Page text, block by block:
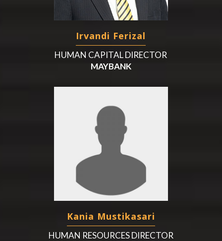
Irvandi Ferizal
HUMAN CAPITAL DIRECTOR
MAYBANK
Kania Mustikasari
HUMAN RESOURCES DIRECTOR